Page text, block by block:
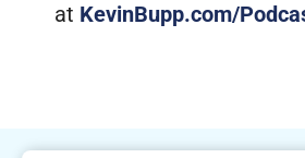
at KevinBupp.com/